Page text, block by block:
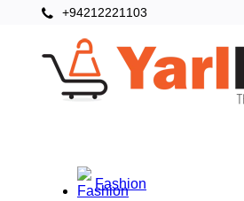
+94212221103
Fashion